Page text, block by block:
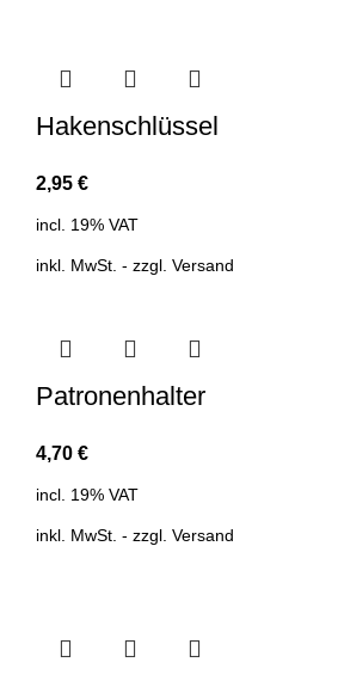
Hakenschlüssel
2,95 €
incl. 19% VAT
inkl. MwSt. - zzgl. Versand
Patronenhalter
4,70 €
incl. 19% VAT
inkl. MwSt. - zzgl. Versand